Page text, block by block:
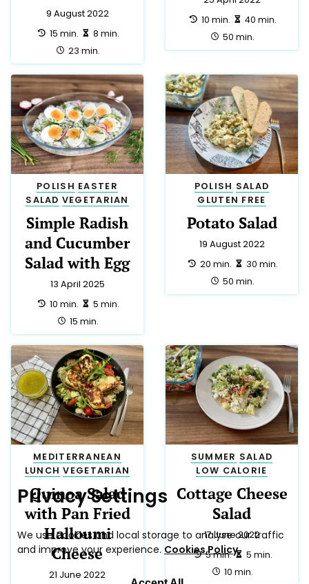
9 August 2022
preparation:
15 min. making:
8 min.
total:
23 min.
preparation:
10 min. making:
40 min.
total:
50 min.
POLISH EASTER
SALAD VEGETARIAN
Simple Radish
and Cucumber
Salad with Egg
13 April 2025
preparation:
10 min. making:
5 min.
total:
15 min.
POLISH SALAD
GLUTEN FREE
Potato Salad
19 August 2022
preparation:
20 min. making:
30 min.
total:
50 min.
MEDITERRANEAN
LUNCH VEGETARIAN
Quinoa Salad
with Pan Fried
Halloumi
Cheese
21 June 2022
SUMMER SALAD
LOW CALORIE
Cottage Cheese
Salad
17 June 2022
preparation:
5 min. making:
5 min.
total:
10 min.
Privacy Settings
We use cookies and local storage to analyse our traffic
and improve your experience.
Cookies Policy.
You have the right to refuse tracking. If you reject, we will
only use essential technical storage.